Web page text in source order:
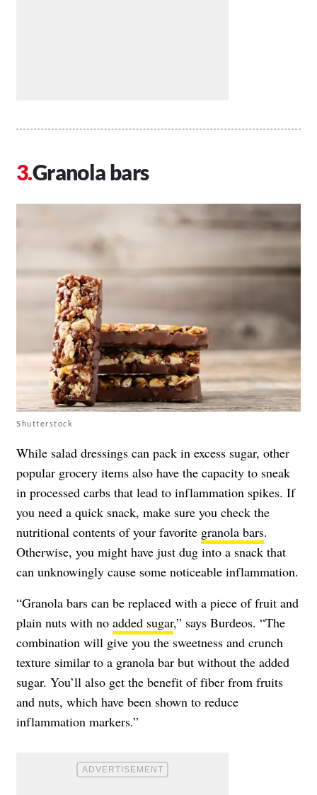
Granola bars
Shutterstock
While salad dressings can pack in excess sugar, other
popular grocery items also have the capacity to sneak
in processed carbs that lead to inflammation spikes. If
you need a quick snack, make sure you check the
nutritional contents of your favorite granola bars.
Otherwise, you might have just dug into a snack that
can unknowingly cause some noticeable inflammation.
“Granola bars can be replaced with a piece of fruit and
plain nuts with no added sugar,” says Burdeos. “The
combination will give you the sweetness and crunch
texture similar to a granola bar but without the added
sugar. You’ll also get the benefit of fiber from fruits
and nuts, which have been shown to reduce
inflammation markers.”